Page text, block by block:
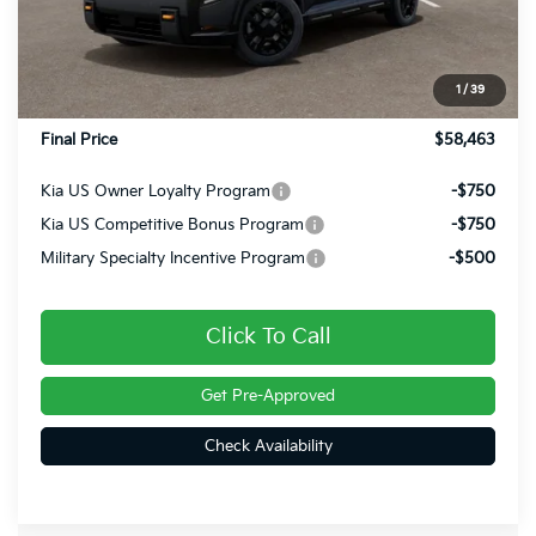
1 / 39
MSRP:
$59,330
Dealer Discount
INTERNET PRICE
$57,973
Doc Fee
+$490
Final Price
$58,463
Kia US Owner Loyalty Program
-$750
Kia US Competitive Bonus Program
-$750
Military Specialty Incentive Program
-$500
Click To Call
Get Pre-Approved
Check Availability